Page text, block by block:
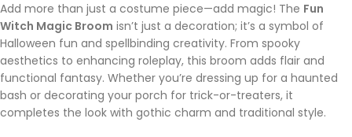
Add more than just a costume piece—add magic! The Fun
Witch Magic Broom isn’t just a decoration; it’s a symbol of
Halloween fun and spellbinding creativity. From spooky
aesthetics to enhancing roleplay, this broom adds flair and
functional fantasy. Whether you’re dressing up for a haunted
bash or decorating your porch for trick-or-treaters, it
completes the look with gothic charm and traditional style.